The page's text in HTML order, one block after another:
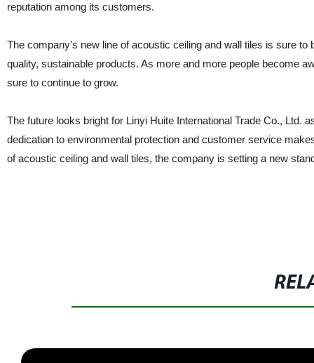
reputation among its customers.
The company's new line of acoustic ceiling and wall tiles is sure
quality, sustainable products. As more and more people become
sure to continue to grow.
The future looks bright for Linyi Huite International Trade Co., Ltd.
dedication to environmental protection and customer service
of acoustic ceiling and wall tiles, the company is setting a new